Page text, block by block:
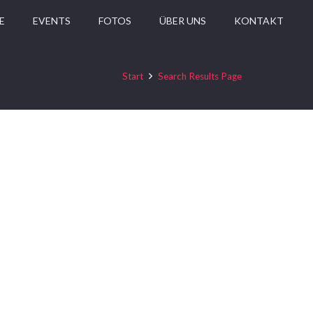
EVENTS FOTOS ÜBER UNS KONTAKT
Start Search Results Page